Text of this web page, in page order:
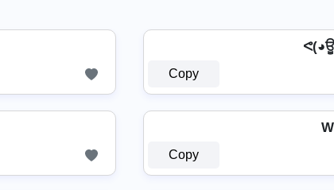
Copy
Copy